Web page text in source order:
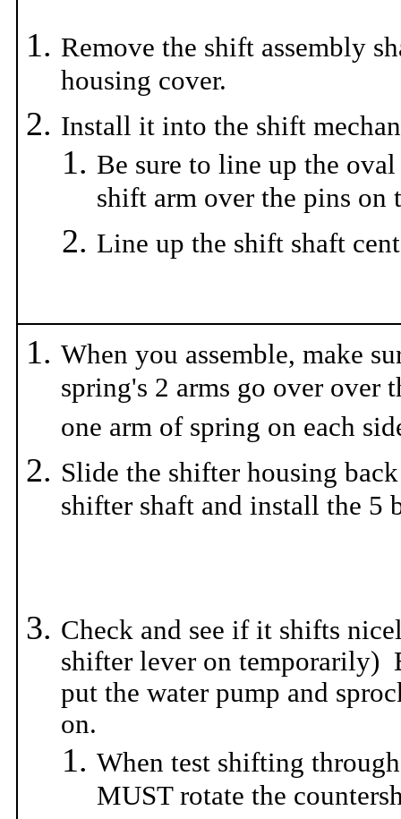
Remove the shift assembly
housing cover.
Install it into the shift
Be sure to line up the
shift arm over the pins on
Line up the shift shaft
When you assemble, make
spring's 2 arms go over over
one arm of spring on each
Slide the shifter housing
shifter shaft and install the 5
Check and see if it shifts
shifter lever on temporarily)
put the water pump and
on.
When test shifting
MUST rotate the